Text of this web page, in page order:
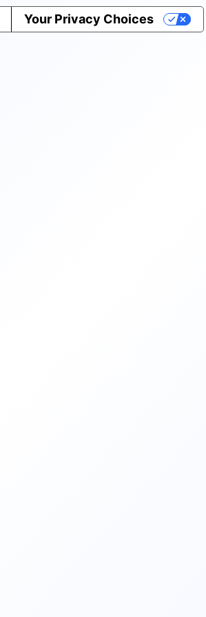
Your Privacy Choices